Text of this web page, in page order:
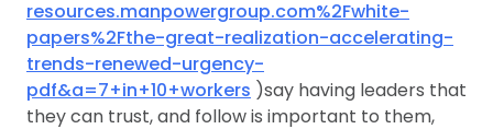
resources.manpowergroup.com%2Fwhite-
papers%2Fthe-great-realization-accelerating-
trends-renewed-urgency-
pdf&a=7+in+10+workers )say having leaders that
they can trust, and follow is important to them,